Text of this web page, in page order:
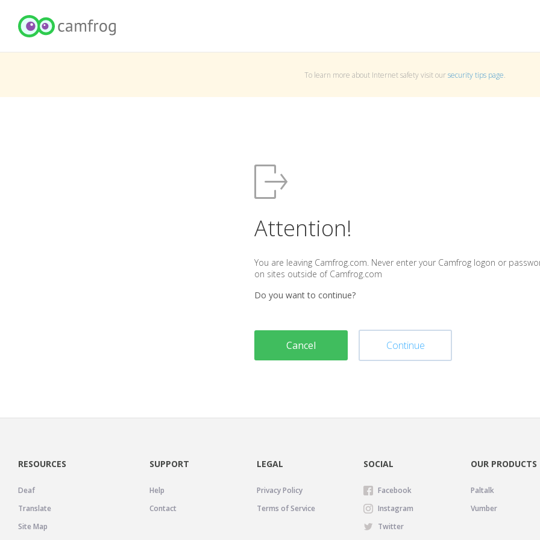
To learn more about Internet safety visit oursecurity tips page.
Attention!
You are leaving Camfrog.com. Never enter your Camfrog logon or
on sites outside of Camfrog.com
Do you want to continue?
Cancel Continue
RESOURCES
Deaf
Translate
Site Map
SUPPORT
Help
Contact
LEGAL
Privacy Policy
Terms of Service
SOCIAL
Facebook
Instagram
Twitter
OUR PRODUCTS
Paltalk
Vumber